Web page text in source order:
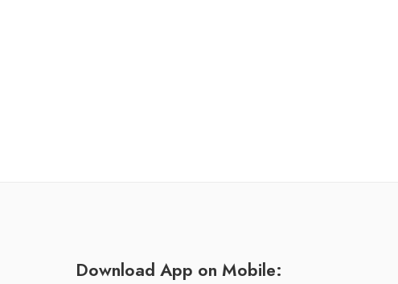
Download App on Mobile: